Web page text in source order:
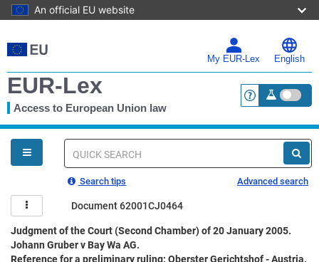
An official EU website
to
main
My EUR-Lex English
EUR-Lex
Access to European Union law <a
You
are
here
Quick
Search tips Advanced search
Document 62001CJ0464
Judgment of the Court (Second Chamber) of 20 January 2005.
Johann Gruber v Bay Wa AG.
Reference for a preliminary ruling: Oberster Gerichtshof - Austria.